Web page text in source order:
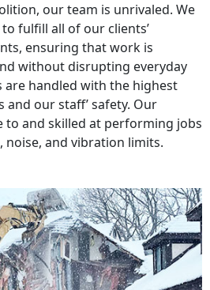
our team is unrivaled. We
fulfill all of our clients’
ensuring that work is
without disrupting everyday
are handled with the highest
and our staff’ safety. Our
to and skilled at performing jobs
and vibration limits.